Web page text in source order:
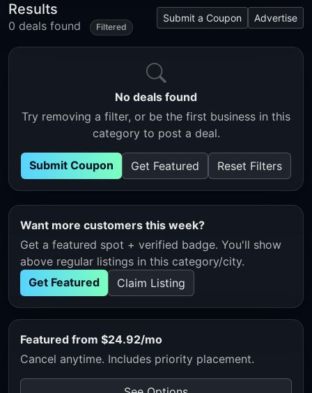
Results
0 deals found Filtered
Submit a Coupon Advertise
No deals found
Try removing a filter, or be the first business in this
category to post a deal.
Submit Coupon Get Featured Reset Filters
Want more customers this week?
Get a featured spot + verified badge. You'll show
above regular listings in this category/city.
Get Featured
Claim Listing
Featured from $24.92/mo
Cancel anytime. Includes priority placement.